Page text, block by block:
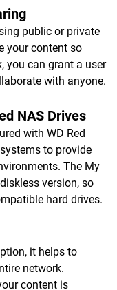
public or private
your content so
you can grant a user
with anyone.
NAS Drives
with WD Red
to provide
The My
version, so
hard drives.
it helps to
network.
content is